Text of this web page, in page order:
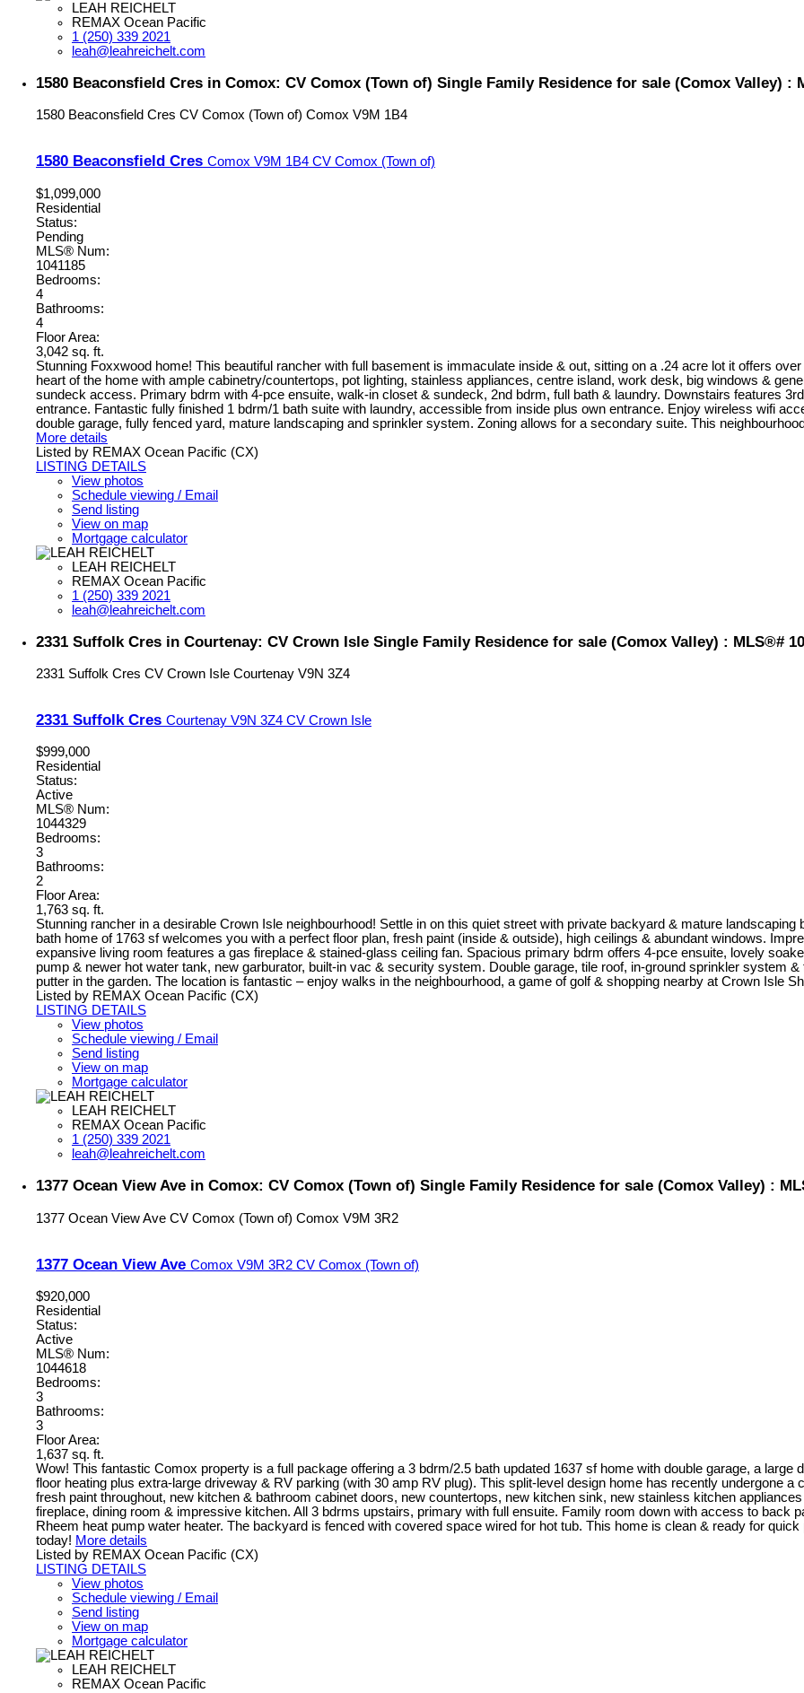
LEAH REICHELT
REMAX Ocean Pacific
1 (250) 339 2021
leah@leahreichelt.com
1580 Beaconsfield Cres in Comox: CV Comox (Town of) Single Family Residence for sale (Comox Valley) :
1580 Beaconsfield Cres CV Comox (Town of) Comox V9M 1B4
1580 Beaconsfield Cres Comox V9M 1B4 CV Comox (Town of)
$1,099,000
Residential
Status:
Pending
MLS® Num:
1041185
Bedrooms:
4
Bathrooms:
4
Floor Area:
3,042 sq. ft.
Stunning Foxxwood home! This beautiful rancher with full basement is immaculate inside & out, sitting on a .24 acre lot it offers
heart of the home with ample cabinetry/countertops, pot lighting, stainless appliances, centre island, work desk, big windows &
sundeck access. Primary bdrm with 4-pce ensuite, walk-in closet & sundeck, 2nd bdrm, full bath & laundry. Downstairs features
entrance. Fantastic fully finished 1 bdrm/1 bath suite with laundry, accessible from inside plus own entrance. Enjoy wireless wifi
double garage, fully fenced yard, mature landscaping and sprinkler system. Zoning allows for a secondary suite. This
More details
Listed by REMAX Ocean Pacific (CX)
LISTING DETAILS
View photos
Schedule viewing / Email
Send listing
View on map
Mortgage calculator
LEAH REICHELT
REMAX Ocean Pacific
1 (250) 339 2021
leah@leahreichelt.com
2331 Suffolk Cres in Courtenay: CV Crown Isle Single Family Residence for sale (Comox Valley) : MLS®#
2331 Suffolk Cres CV Crown Isle Courtenay V9N 3Z4
2331 Suffolk Cres Courtenay V9N 3Z4 CV Crown Isle
$999,000
Residential
Status:
Active
MLS® Num:
1044329
Bedrooms:
3
Bathrooms:
2
Floor Area:
1,763 sq. ft.
Stunning rancher in a desirable Crown Isle neighbourhood! Settle in on this quiet street with private backyard & mature
bath home of 1763 sf welcomes you with a perfect floor plan, fresh paint (inside & outside), high ceilings & abundant windows.
expansive living room features a gas fireplace & stained-glass ceiling fan. Spacious primary bdrm offers 4-pce ensuite, lovely
pump & newer hot water tank, new garburator, built-in vac & security system. Double garage, tile roof, in-ground sprinkler system
putter in the garden. The location is fantastic – enjoy walks in the neighbourhood, a game of golf & shopping nearby at Crown Isle
Listed by REMAX Ocean Pacific (CX)
LISTING DETAILS
View photos
Schedule viewing / Email
Send listing
View on map
Mortgage calculator
LEAH REICHELT
REMAX Ocean Pacific
1 (250) 339 2021
leah@leahreichelt.com
1377 Ocean View Ave in Comox: CV Comox (Town of) Single Family Residence for sale (Comox Valley) :
1377 Ocean View Ave CV Comox (Town of) Comox V9M 3R2
1377 Ocean View Ave Comox V9M 3R2 CV Comox (Town of)
$920,000
Residential
Status:
Active
MLS® Num:
1044618
Bedrooms:
3
Bathrooms:
3
Floor Area:
1,637 sq. ft.
Wow! This fantastic Comox property is a full package offering a 3 bdrm/2.5 bath updated 1637 sf home with double garage, a large
floor heating plus extra-large driveway & RV parking (with 30 amp RV plug). This split-level design home has recently undergone
fresh paint throughout, new kitchen & bathroom cabinet doors, new countertops, new kitchen sink, new stainless kitchen
fireplace, dining room & impressive kitchen. All 3 bdrms upstairs, primary with full ensuite. Family room down with access to back
Rheem heat pump water heater. The backyard is fenced with covered space wired for hot tub. This home is clean & ready for
today! More details
Listed by REMAX Ocean Pacific (CX)
LISTING DETAILS
View photos
Schedule viewing / Email
Send listing
View on map
Mortgage calculator
LEAH REICHELT
REMAX Ocean Pacific